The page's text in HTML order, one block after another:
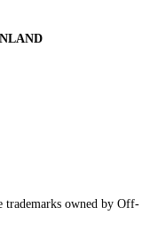
owned by Off-